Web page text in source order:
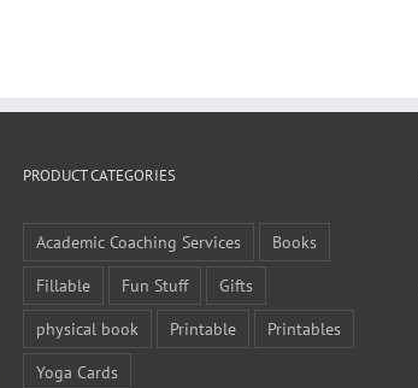
PRODUCT CATEGORIES
Academic Coaching Services
Books
Fillable
Fun Stuff
Gifts
physical book
Printable
Printables
Yoga Cards